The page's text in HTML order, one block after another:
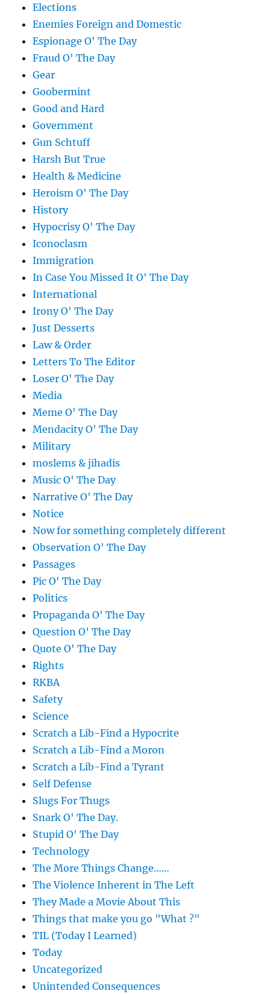
Elections
Enemies Foreign and Domestic
Espionage O' The Day
Fraud O' The Day
Gear
Goobermint
Good and Hard
Government
Gun Schtuff
Harsh But True
Health & Medicine
Heroism O' The Day
History
Hypocrisy O' The Day
Iconoclasm
Immigration
In Case You Missed It O' The Day
International
Irony O' The Day
Just Desserts
Law & Order
Letters To The Editor
Loser O' The Day
Media
Meme O' The Day
Mendacity O' The Day
Military
moslems & jihadis
Music O' The Day
Narrative O' The Day
Notice
Now for something completely different
Observation O' The Day
Passages
Pic O' The Day
Politics
Propaganda O' The Day
Question O' The Day
Quote O' The Day
Rights
RKBA
Safety
Science
Scratch a Lib-Find a Hypocrite
Scratch a Lib-Find a Moron
Scratch a Lib-Find a Tyrant
Self Defense
Slugs For Thugs
Snark O' The Day.
Stupid O' The Day
Technology
The More Things Change……
The Violence Inherent in The Left
They Made a Movie About This
Things that make you go "What ?"
TIL (Today I Learned)
Today
Uncategorized
Unintended Consequences